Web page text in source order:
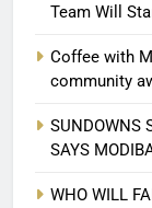
Team Will
Coffee with
community
SUNDOWNS
SAYS
WHO WILL